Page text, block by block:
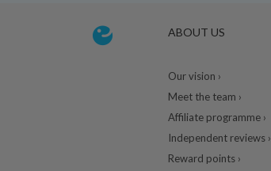
ABOUT US
Our vision ›
Meet the team ›
Affiliate programme ›
Independent reviews ›
Reward points ›